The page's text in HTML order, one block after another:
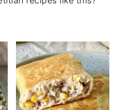
it provides
vitamins A & C,